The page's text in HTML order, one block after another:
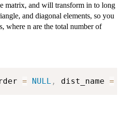
matrix, and will transform in to long
and diagonal elements, so you
where n are the total number of
= NULL , dist_name =